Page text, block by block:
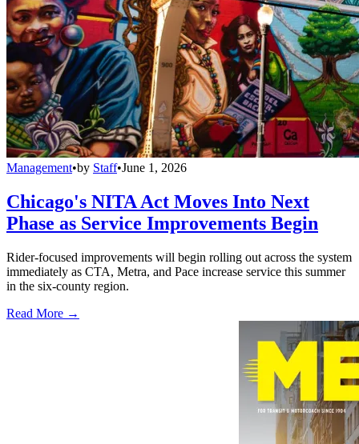
Management•by Staff•June 1, 2026
Chicago's NITA Act Moves Into Next
Phase as Service Improvements Begin
Rider-focused improvements will begin rolling out across the system
immediately as CTA, Metra, and Pace increase service this summer
in the six-county region.
Read More →